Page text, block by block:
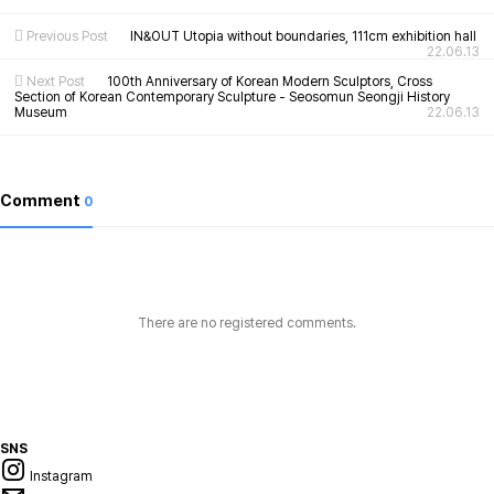
Previous Post
IN&OUT Utopia without boundaries, 111cm exhibition hall
22.06.13
Next Post
100th Anniversary of Korean Modern Sculptors, Cross
Section of Korean Contemporary Sculpture - Seosomun Seongji History
Museum
22.06.13
Comment 0
There are no registered comments.
SNS
Instagram